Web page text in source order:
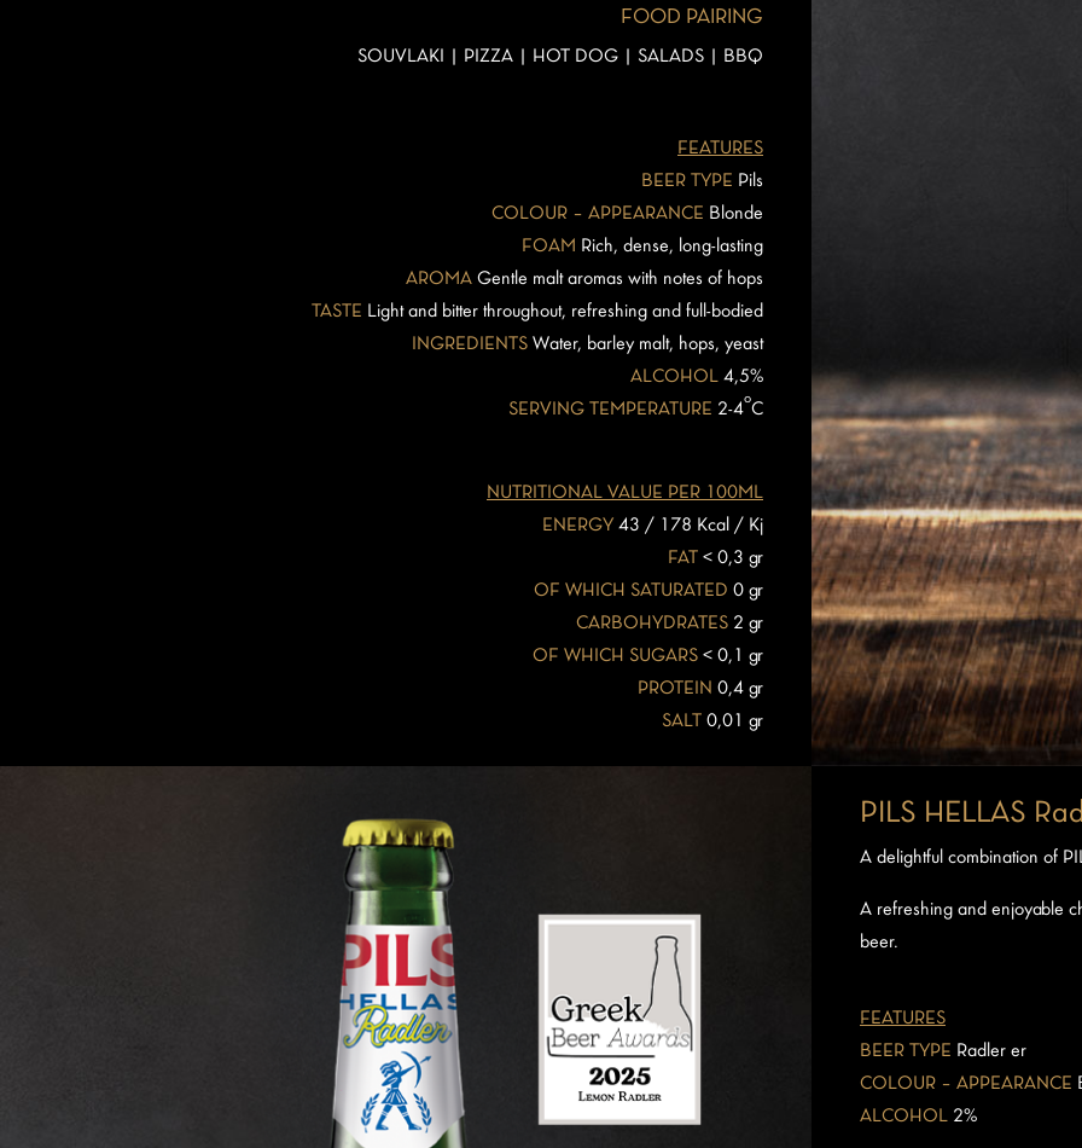
FOOD PAIRING
SOUVLAKI | PIZZA | HOT DOG | SALADS | BBQ
FEATURES
BEER TYPE Pils
COLOUR – APPEARANCE Blonde
FOAM Rich, dense, long-lasting
AROMA Gentle malt aromas with notes of hops
TASTE Light and bitter throughout, refreshing and full-bodied
INGREDIENTS Water, barley malt, hops, yeast
ALCOHOL 4,5%
SERVING TEMPERATURE 2-4
o
C
NUTRITIONAL VALUE PER 100ML
ENERGY 43 / 178 Kcal / Kj
FAT < 0,3 gr
OF WHICH SATURATED 0 gr
CARBOHYDRATES 2 gr
OF WHICH SUGARS < 0,1 gr
PROTEIN 0,4 gr
SALT 0,01 gr
PILS HELLAS
A delightful combination of
A refreshing and enjoyable
beer.
FEATURES
BEER TYPE Radler er
COLOUR – APPEARANCE
ALCOHOL 2%